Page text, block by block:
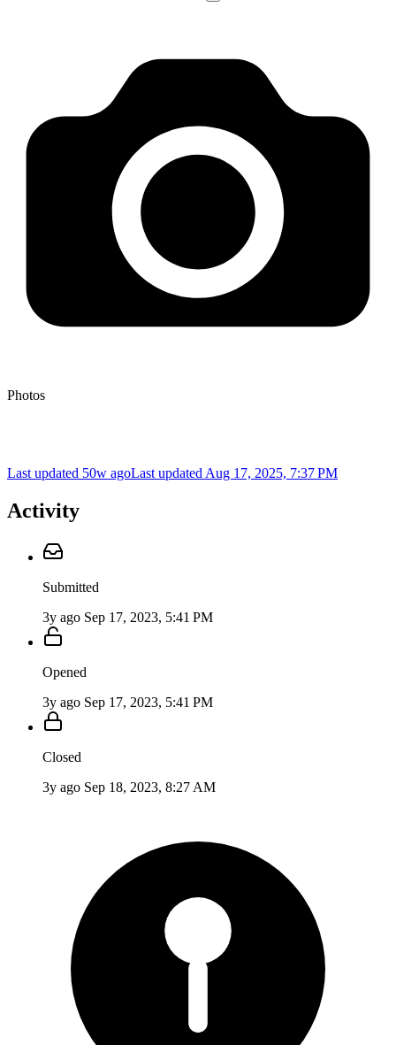
Photos
Last updated 50w agoLast updated Aug 17, 2025, 7:37 PM
Activity
Submitted
3y ago Sep 17, 2023, 5:41 PM
Opened
3y ago Sep 17, 2023, 5:41 PM
Closed
3y ago Sep 18, 2023, 8:27 AM